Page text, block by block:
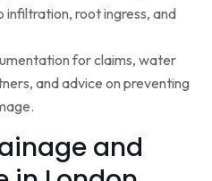
root ingress, and
for claims, water
and advice on preventing
and